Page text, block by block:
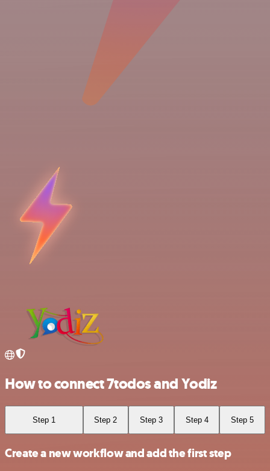
How to connect 7todos and Yodiz
Step 1 Step 2 Step 3 Step 4 Step 5
Create a new workflow and add the first step